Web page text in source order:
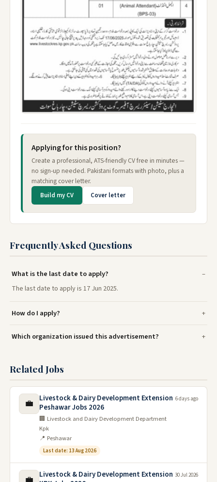
Applying for this position?
Create a professional, ATS-friendly CV free in minutes —
no sign-up needed. Pakistani formats with photo, plus a
matching cover letter.
Build my CV Cover letter
Frequently Asked Questions
What is the last date to apply?
The last date to apply is 17 Jun 2025.
How do I apply?
Which organization issued this advertisement?
Related Jobs
💼
Livestock & Dairy Development Extension
Peshawar Jobs 2026
🏢 Livestock and Dairy Development Department
Kpk
📍 Peshawar
Last date: 13 Aug 2026
6 days ago
Livestock & Dairy Development Extension 30 Jul 2026